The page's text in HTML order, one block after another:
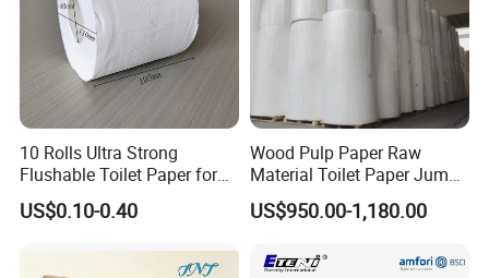
10 Rolls Ultra Strong
Flushable Toilet Paper for
Bathroom
US$0.10-0.40
Wood Pulp Paper Raw
Material Toilet Paper Jumbo
Roll Parent Roll Large
Tissue Paper Jumbo Mother
US$950.00-1,180.00